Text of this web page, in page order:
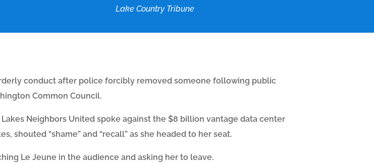
Lake Country Tribune
conduct after police forcibly removed someone following public
Common Council.
Neighbors United spoke against the $8 billion vantage data center
shouted “shame” and “recall” as she headed to her seat.
Le Jeune in the audience and asking her to leave.